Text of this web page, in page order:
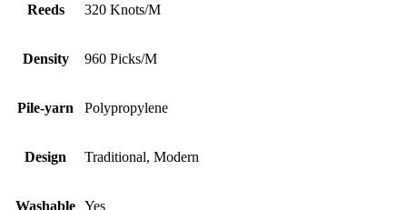
Reeds 320 Knots/M
Density 960 Picks/M
Pile-yarn Polypropylene
Design Traditional, Modern
Washable Yes